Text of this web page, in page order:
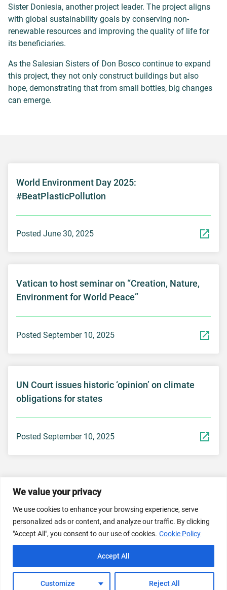
We value your privacy
We use cookies to enhance your browsing experience, serve
personalized ads or content, and analyze our traffic. By clicking
"Accept All", you consent to our use of cookies. Cookie Policy
Customize Reject All
Accept All
Sister Doniesia, another project leader. The project aligns
with global sustainability goals by conserving non-
renewable resources and improving the quality of life for
its beneficiaries.
As the Salesian Sisters of Don Bosco continue to expand
this project, they not only construct buildings but also
hope, demonstrating that from small bottles, big changes
can emerge.
World Environment Day 2025:
#BeatPlasticPollution
Posted June 30, 2025
Vatican to host seminar on “Creation, Nature,
Environment for World Peace”
Posted September 10, 2025
UN Court issues historic ‘opinion’ on climate
obligations for states
Posted September 10, 2025
© 2026 Dicastery for Promoting Integral Human
Development: Home Banner image property of Vatican
News/Media.
Privacy Policy
FAQs